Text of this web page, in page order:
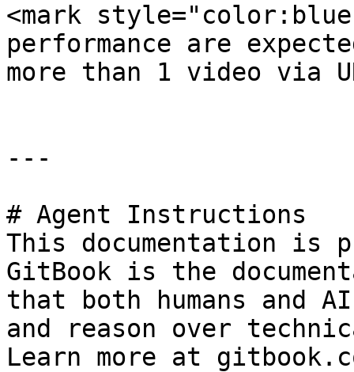
<mark
performance are
more than 1 video via
---
# Agent Instructions
This documentation is
GitBook is the
that both humans and
and reason over
Learn more at